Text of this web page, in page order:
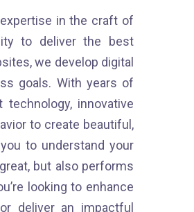
in the craft of
to deliver the best
we develop digital
goals. With years of
innovative
to create beautiful,
to understand your
but also performs
looking to enhance
deliver an impactful